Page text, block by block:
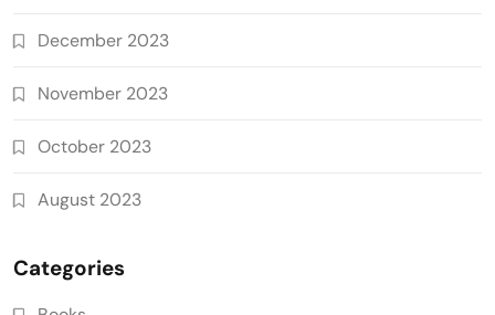
December 2023
November 2023
October 2023
August 2023
Categories